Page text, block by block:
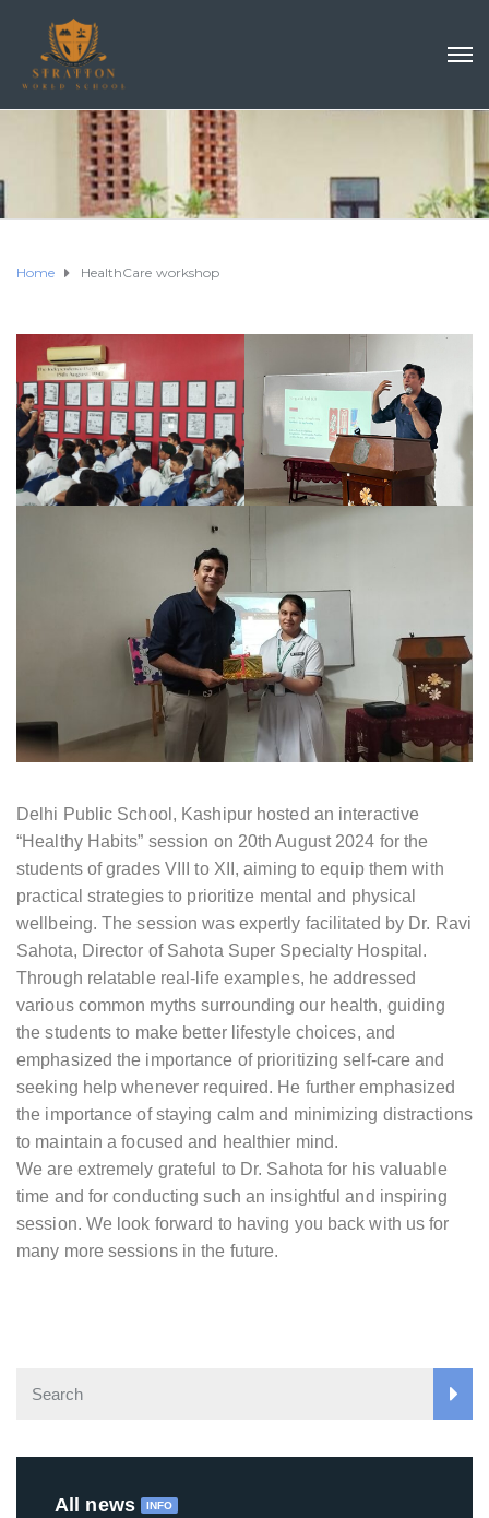
Home HealthCare workshop
Delhi Public School, Kashipur hosted an interactive
“Healthy Habits” session on 20th August 2024 for the
students of grades VIII to XII, aiming to equip them with
practical strategies to prioritize mental and physical
wellbeing. The session was expertly facilitated by Dr. Ravi
Sahota, Director of Sahota Super Specialty Hospital.
Through relatable real-life examples, he addressed
various common myths surrounding our health, guiding
the students to make better lifestyle choices, and
emphasized the importance of prioritizing self-care and
seeking help whenever required. He further emphasized
the importance of staying calm and minimizing distractions
to maintain a focused and healthier mind.
We are extremely grateful to Dr. Sahota for his valuable
time and for conducting such an insightful and inspiring
session. We look forward to having you back with us for
many more sessions in the future.
All news INFO